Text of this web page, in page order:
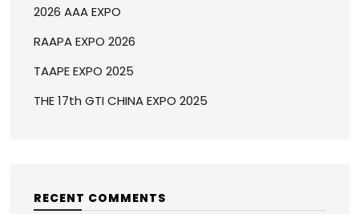
2026 AAA EXPO
RAAPA EXPO 2026
TAAPE EXPO 2025
THE 17th GTI CHINA EXPO 2025
RECENT COMMENTS